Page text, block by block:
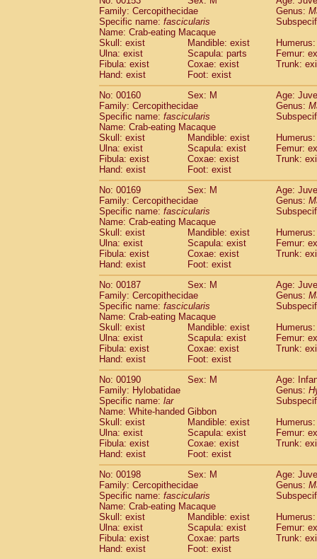
Family: Cercopithecidae
Genus:
Specific name: fascicularis
Name: Crab-eating Macaque
Skull: exist
Mandible: exist
Ulna: exist
Scapula: parts
Femur:
Fibula: exist
Coxae: exist
Trunk:
Hand: exist
Foot: exist
No: 00160
Sex: M
Age:
Family: Cercopithecidae
Genus:
Specific name: fascicularis
Name: Crab-eating Macaque
Skull: exist
Mandible: exist
Ulna: exist
Scapula: exist
Femur:
Fibula: exist
Coxae: exist
Trunk:
Hand: exist
Foot: exist
No: 00169
Sex: M
Age:
Family: Cercopithecidae
Genus:
Specific name: fascicularis
Name: Crab-eating Macaque
Skull: exist
Mandible: exist
Ulna: exist
Scapula: exist
Femur:
Fibula: exist
Coxae: exist
Trunk:
Hand: exist
Foot: exist
No: 00187
Sex: M
Age:
Family: Cercopithecidae
Genus:
Specific name: fascicularis
Name: Crab-eating Macaque
Skull: exist
Mandible: exist
Ulna: exist
Scapula: exist
Femur:
Fibula: exist
Coxae: exist
Trunk:
Hand: exist
Foot: exist
No: 00190
Sex: M
Age:
Family: Hylobatidae
Genus:
Specific name: lar
Name: White-handed Gibbon
Skull: exist
Mandible: exist
Ulna: exist
Scapula: exist
Femur:
Fibula: exist
Coxae: exist
Trunk:
Hand: exist
Foot: exist
No: 00198
Sex: M
Age:
Family: Cercopithecidae
Genus:
Specific name: fascicularis
Name: Crab-eating Macaque
Skull: exist
Mandible: exist
Ulna: exist
Scapula: exist
Femur:
Fibula: exist
Coxae: parts
Trunk:
Hand: exist
Foot: exist